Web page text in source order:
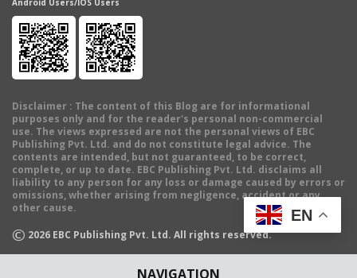
NAVIGATION
Android Users/IOS Users
Disclaimer : The content of this Blog are for informational
purposes only and for the reader's personal non-commercial
use. The views expressed are not the personal views of EBC
Publishing Pvt. Ltd. and do not constitute legal advice. The
contents are intended, but not guaranteed, to be correct,
complete, or up to date. EBC Publishing Pvt. Ltd. disclaims all
liability to any person for any loss or damage caused by errors or
omissions, whether arising from negligence, accident or any
other cause.
© 2026 EBC Publishing Pvt. Ltd. All rights reserved.
EN